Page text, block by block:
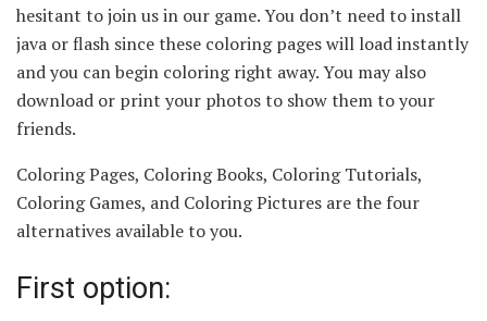
hesitant to join us in our game. You don’t need to install
java or flash since these coloring pages will load instantly
and you can begin coloring right away. You may also
download or print your photos to show them to your
friends.
Coloring Pages, Coloring Books, Coloring Tutorials,
Coloring Games, and Coloring Pictures are the four
alternatives available to you.
First option: